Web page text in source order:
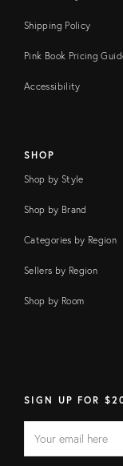
Shipping Policy
Pink Book Pricing
Accessibility
SHOP
Shop by Style
Shop by Brand
Categories by Region
Sellers by Region
Shop by Room
SIGN UP FOR
FIELD
address